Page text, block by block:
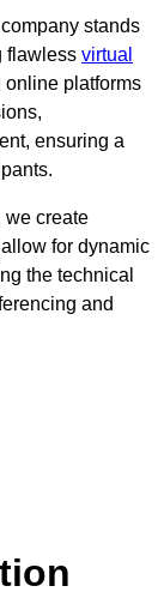
stands
flawless virtual
online platforms
ensuring a
we create
for dynamic
the technical
and